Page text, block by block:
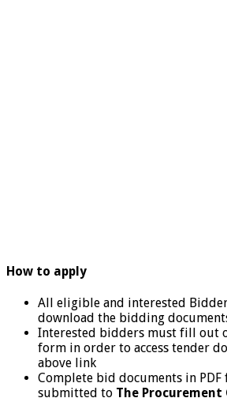
How to apply
All eligible and interested
download the bidding
Interested bidders must fill out
form in order to access tender
above link
Complete bid documents in PDF
submitted to The